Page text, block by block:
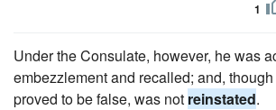
1
Under the Consulate, however, he was
embezzlement and recalled; and,
proved to be false, was not reinstated.